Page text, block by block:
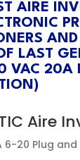
AIRE
LAST
VAC
Aire
6-20 Plug